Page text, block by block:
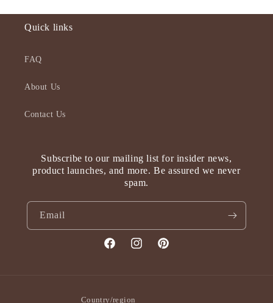
Quick links
FAQ
About Us
Contact Us
Subscribe to our mailing list for insider news,
product launches, and more. Be assured we never
spam.
Email
FacebookInstagramPinterest
Country/region